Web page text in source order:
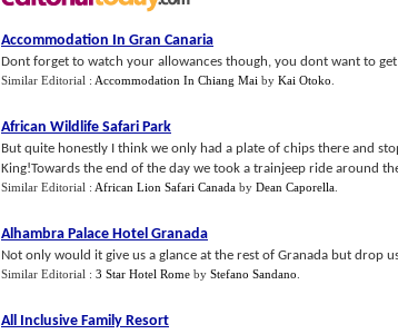
Accommodation In Gran Canaria
Dont forget to watch your allowances though, you dont want to
Similar Editorial : Accommodation In Chiang Mai by Kai Otoko
African Wildlife Safari Park
But quite honestly I think we only had a plate of chips there and
King!Towards the end of the day we took a trainjeep ride around
Similar Editorial : African Lion Safari Canada by Dean Caporella
Alhambra Palace Hotel Granada
Not only would it give us a glance at the rest of Granada but drop
Similar Editorial : 3 Star Hotel Rome by Stefano Sandano
All Inclusive Family Resort